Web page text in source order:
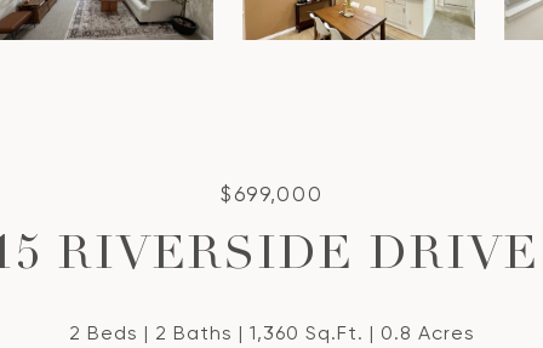
$699,000
RIVERSIDE DRIVE
2 Beds 2 Baths 1,360 Sq.Ft. 0.8 Acres